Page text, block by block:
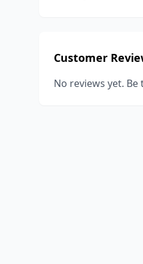
Customer
No reviews yet.